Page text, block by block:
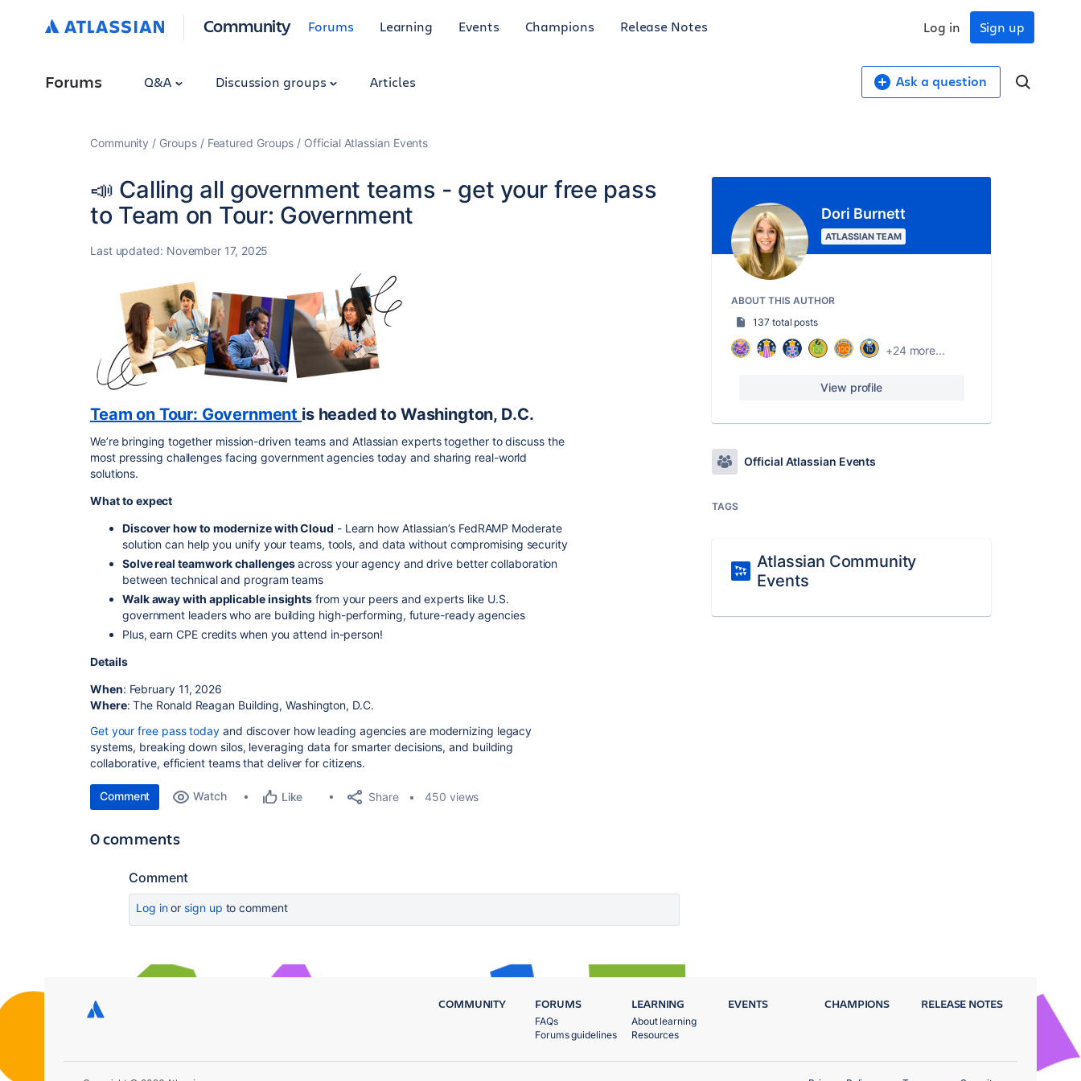
Community Forums Learning Events Champions Release Notes Sign up
Log in
Forums Q&A Discussion groups Articles Ask a question
Community Groups Featured Groups Official Atlassian Events
📣 Calling all government teams - get your free pass
to Team on Tour: Government
Last updated: November 17, 2025
Team on Tour: Government is headed to Washington, D.C.
We’re bringing together mission-driven teams and Atlassian experts together to discuss the
most pressing challenges facing government agencies today and sharing real-world
solutions.
What to expect
Discover how to modernize with Cloud - Learn how Atlassian’s FedRAMP Moderate
solution can help you unify your teams, tools, and data without compromising security
Solve real teamwork challengesacross your agency and drive better collaboration
between technical and program teams
Walk away with applicable insights from your peers and experts like U.S.
government leaders who are building high-performing, future-ready agencies
Plus, earn CPE credits when you attend in-person!
Details
When: February 11, 2026
Where: The Ronald Reagan Building, Washington, D.C.
Get your free pass todayand discover how leading agencies are modernizing legacy
systems, breaking down silos, leveraging data for smarter decisions, and building
collaborative, efficient teams that deliver for citizens.
Comment Watch Like Share 450 views
0 comments
Comment
Log inor sign up to comment
Dori Burnett
ATLASSIAN TEAM
ABOUT THIS AUTHOR
137 total posts
+24 more...
View profile
Official Atlassian Events
TAGS
Atlassian Community
Events
COMMUNITY FORUMS
FAQs
Forums guidelines
LEARNING
About learning
Resources
EVENTS CHAMPIONS RELEASE NOTES